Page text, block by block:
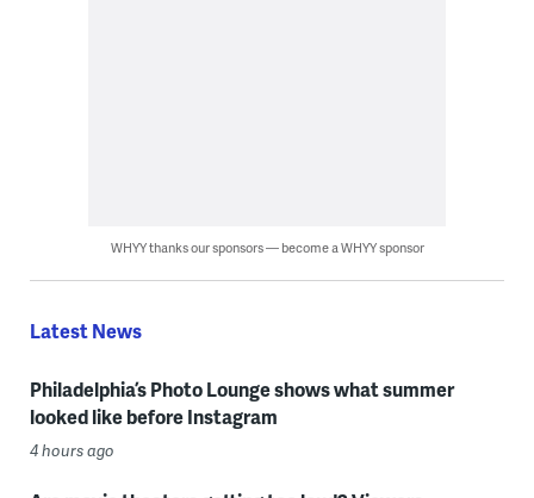
WHYY thanks our sponsors — become a WHYY sponsor
Latest News
Philadelphia’s Photo Lounge shows what summer
looked like before Instagram
4 hours ago